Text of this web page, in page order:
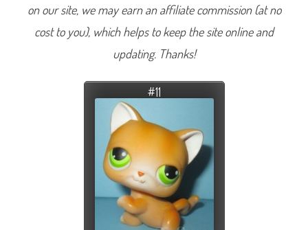
on our site, we may earn an affiliate commission (at no
cost to you), which helps to keep the site online and
updating. Thanks!
#11